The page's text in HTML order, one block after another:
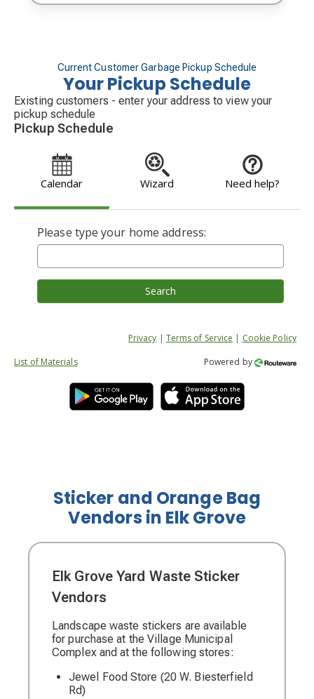
Current Customer Garbage Pickup Schedule
Your Pickup Schedule
Existing customers - enter your address to view your
pickup schedule
Pickup Schedule
Calendar Wizard Need help?
Please type your home address:
Search
Privacy | Terms of Service | Cookie Policy
List of Materials
Powered by
Sticker and Orange Bag
Vendors in Elk Grove
Elk Grove Yard Waste Sticker
Vendors
Landscape waste stickers are available
for purchase at the Village Municipal
Complex and at the following stores:
Jewel Food Store (20 W. Biesterfield
Rd)